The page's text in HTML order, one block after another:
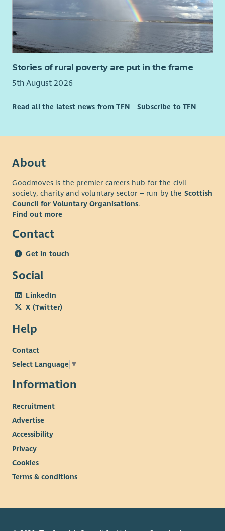
Stories of rural poverty are put in the frame
5th August 2026
Read all the latest news from TFN Subscribe to TFN
About
Goodmoves is the premier careers hub for the civil
society, charity and voluntary sector – run by the Scottish
Council for Voluntary Organisations.
Find out more
Contact
Get in touch
Social
LinkedIn
X (Twitter)
Help
Contact
Select Language ▼
Information
Recruitment
Advertise
Accessibility
Privacy
Cookies
Terms & conditions